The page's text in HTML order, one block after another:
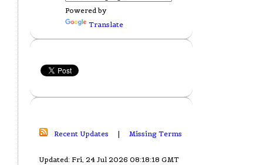
Powered by
Translate
Recent Updates | Missing Terms
Updated: Fri, 24 Jul 2026 08:18:18 GMT